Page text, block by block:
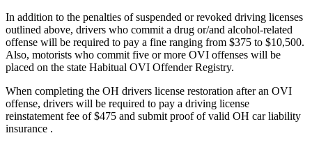
In addition to the penalties of suspended or revoked driving licenses
outlined above, drivers who commit a drug or/and alcohol-related
offense will be required to pay a fine ranging from $375 to $10,500.
Also, motorists who commit five or more OVI offenses will be
placed on the state Habitual OVI Offender Registry.
When completing the OH drivers license restoration after an OVI
offense, drivers will be required to pay a driving license
reinstatement fee of $475 and submit proof of valid OH car liability
insurance .